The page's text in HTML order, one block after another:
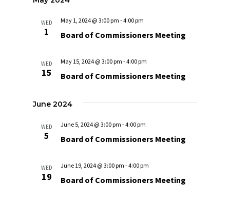
WED
1 Board of Commissioners Meeting
May 1, 2024 @ 3:00 pm -4:00 pm
WED
15 Board of Commissioners Meeting
May 15, 2024 @ 3:00 pm -4:00 pm
June 2024
WED
5 Board of Commissioners Meeting
June 5, 2024 @ 3:00 pm -4:00 pm
WED
19 Board of Commissioners Meeting
June 19, 2024 @ 3:00 pm -4:00 pm